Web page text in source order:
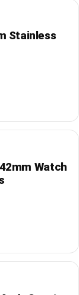
Stainless
Watch